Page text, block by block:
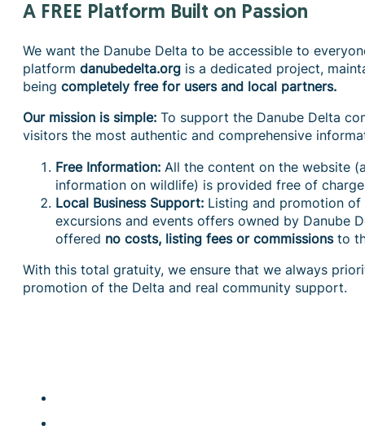
A FREE Platform Built on Passion
We want the Danube Delta to be accessible to
platform danubedelta.org is a dedicated project,
being completely free for users and local partners.
Our mission is simple: To support the Danube Delta
visitors the most authentic and comprehensive
Free Information: All the content on the website
information on wildlife) is provided free of
Local Business Support: Listing and promotion
excursions and events offers owned by Danube
offered no costs, listing fees or commissionsto
With this total gratuity, we ensure that we always
promotion of the Delta and real community support.